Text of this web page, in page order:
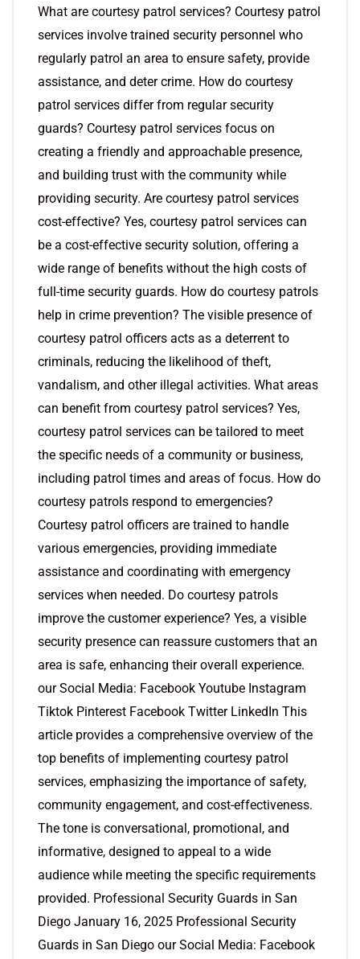
What are courtesy patrol services? Courtesy patrol
services involve trained security personnel who
regularly patrol an area to ensure safety, provide
assistance, and deter crime. How do courtesy
patrol services differ from regular security
guards? Courtesy patrol services focus on
creating a friendly and approachable presence,
and building trust with the community while
providing security. Are courtesy patrol services
cost-effective? Yes, courtesy patrol services can
be a cost-effective security solution, offering a
wide range of benefits without the high costs of
full-time security guards. How do courtesy patrols
help in crime prevention? The visible presence of
courtesy patrol officers acts as a deterrent to
criminals, reducing the likelihood of theft,
vandalism, and other illegal activities. What areas
can benefit from courtesy patrol services? Yes,
courtesy patrol services can be tailored to meet
the specific needs of a community or business,
including patrol times and areas of focus. How do
courtesy patrols respond to emergencies?
Courtesy patrol officers are trained to handle
various emergencies, providing immediate
assistance and coordinating with emergency
services when needed. Do courtesy patrols
improve the customer experience? Yes, a visible
security presence can reassure customers that an
area is safe, enhancing their overall experience.
our Social Media: Facebook Youtube Instagram
Tiktok Pinterest Facebook Twitter LinkedIn This
article provides a comprehensive overview of the
top benefits of implementing courtesy patrol
services, emphasizing the importance of safety,
community engagement, and cost-effectiveness.
The tone is conversational, promotional, and
informative, designed to appeal to a wide
audience while meeting the specific requirements
provided. Professional Security Guards in San
Diego January 16, 2025 Professional Security
Guards in San Diego our Social Media: Facebook